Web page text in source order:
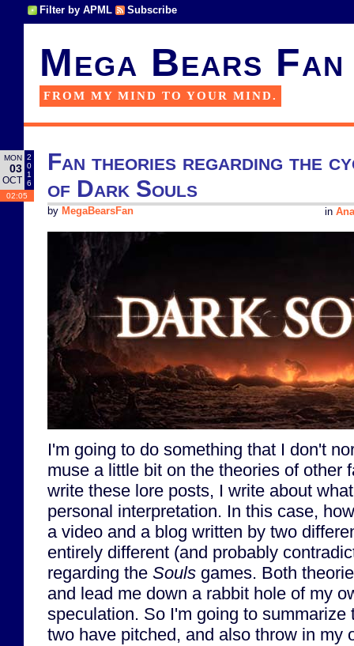
Filter by APML Subscribe
Mega Bears Fan
FROM MY MIND TO YOUR MIND.
MON
03
OCT
2
0
1
6
02:05
Fan theories regarding the
of Dark Souls
in
by MegaBearsFan
I'm going to do something that I don't
muse a little bit on the theories of other
write these lore posts, I write about
personal interpretation. In this case,
a video and a blog written by two
entirely different (and probably
regarding the Souls games. Both
and lead me down a rabbit hole of my
speculation. So I'm going to summarize
two have pitched, and also throw in my